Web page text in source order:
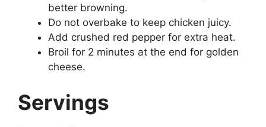
better browning.
Do not overbake to keep chicken juicy.
Add crushed red pepper for extra heat.
Broil for 2 minutes at the end for golden
cheese.
Servings